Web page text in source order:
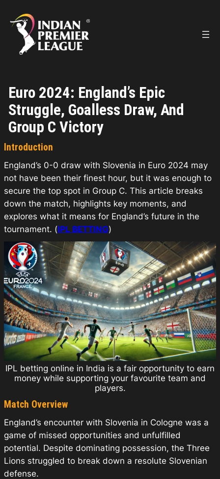
to
content
Euro 2024: England’s Epic
Struggle, Goalless Draw, And
Group C Victory
Introduction
England’s 0-0 draw with Slovenia in Euro 2024 may
not have been their finest hour, but it was enough to
secure the top spot in Group C. This article breaks
down the match, highlights key moments, and
explores what it means for England’s future in the
tournament. (IPL BETTING)
IPL betting online in India is a fair opportunity to earn
money while supporting your favourite team and
players.
Match Overview
England’s encounter with Slovenia in Cologne was a
game of missed opportunities and unfulfilled
potential. Despite dominating possession, the Three
Lions struggled to break down a resolute Slovenian
defense.